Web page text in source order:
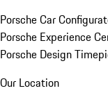
Porsche Car
Porsche Experience
Porsche Design
Our Location